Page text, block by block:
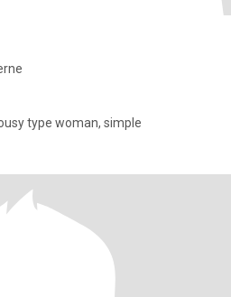
type woman, simple